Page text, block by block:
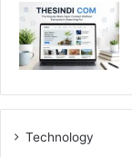
Technology